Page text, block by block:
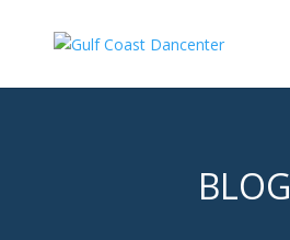
BLOG